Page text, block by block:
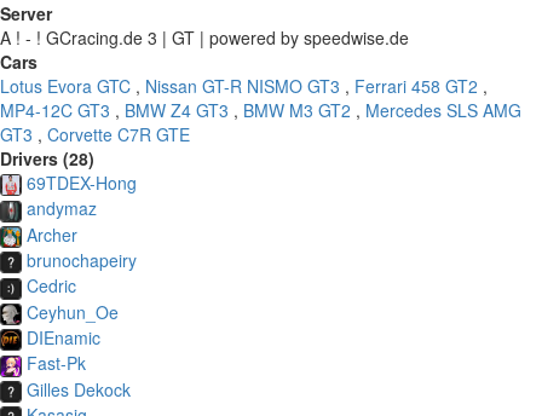
Server
A ! - ! GCracing.de 3 | GT | powered by speedwise.de
Cars
Lotus Evora GTC , Nissan GT-R NISMO GT3 , Ferrari 458 GT2 ,
MP4-12C GT3 , BMW Z4 GT3 , BMW M3 GT2 , Mercedes SLS AMG
GT3 , Corvette C7R GTE
Drivers (28)
69TDEX-Hong
andymaz
Archer
brunochapeiry
Cedric
Ceyhun_Oe
DIEnamic
Fast-Pk
Gilles Dekock